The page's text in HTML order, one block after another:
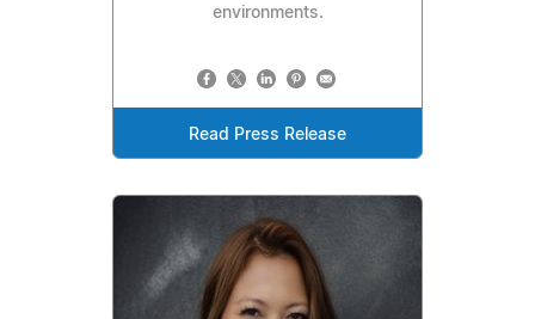
environments.
Read Press Release